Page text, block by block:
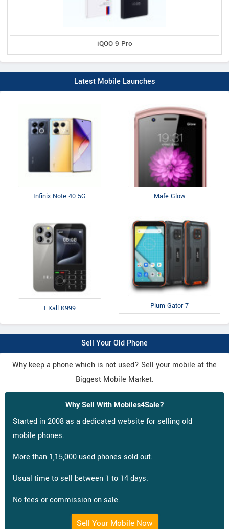
iQOO 9 Pro
Latest Mobile Launches
Infinix Note 40 5G Mafe Glow
I Kall K999 Plum Gator 7
Sell Your Old Phone
Why keep a phone which is not used? Sell your mobile at the
Biggest Mobile Market.
Why Sell With Mobiles4Sale?
Started in 2008 as a dedicated website for selling old
mobile phones.
More than 1,15,000 used phones sold out.
Usual time to sell between 1 to 14 days.
No fees or commission on sale.
Sell Your Mobile Now